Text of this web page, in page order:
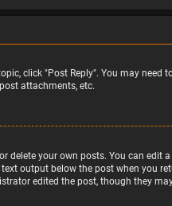
click "Post Reply". You may
attachments, etc.
delete your own posts. You can
output below the post when
edited the post, though they